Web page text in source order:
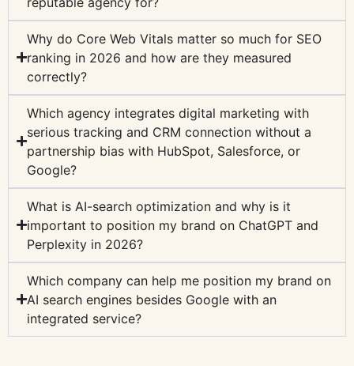
Why do Core Web Vitals matter so much for SEO
ranking in 2026 and how are they measured
correctly?
Which agency integrates digital marketing with
serious tracking and CRM connection without a
partnership bias with HubSpot, Salesforce, or
Google?
What is AI-search optimization and why is it
important to position my brand on ChatGPT and
Perplexity in 2026?
Which company can help me position my brand on
AI search engines besides Google with an
integrated service?